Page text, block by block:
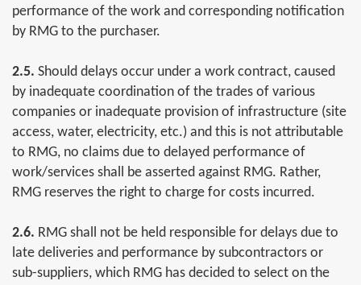
performance of the work and corresponding notification
by RMG to the purchaser.
2.5. Should delays occur under a work contract, caused
by inadequate coordination of the trades of various
companies or inadequate provision of infrastructure (site
access, water, electricity, etc.) and this is not attributable
to RMG, no claims due to delayed performance of
work/services shall be asserted against RMG. Rather,
RMG reserves the right to charge for costs incurred.
2.6. RMG shall not be held responsible for delays due to
late deliveries and performance by subcontractors or
sub-suppliers, which RMG has decided to select on the